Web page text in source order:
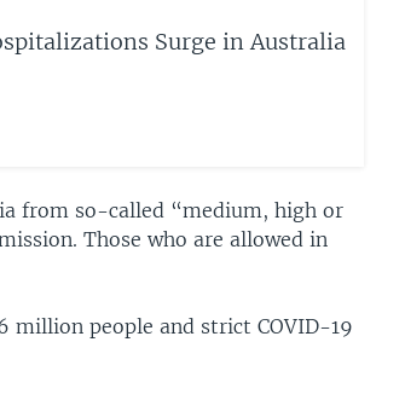
Surge in Australia
from so-called “medium, high or
Those who are allowed in
million people and strict COVID-19